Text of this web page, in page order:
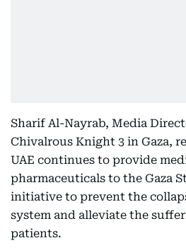
Sharif Al-Nayrab, Media
Chivalrous Knight 3 in Gaza,
UAE continues to provide
pharmaceuticals to the Gaza
initiative to prevent the
system and alleviate the
patients.